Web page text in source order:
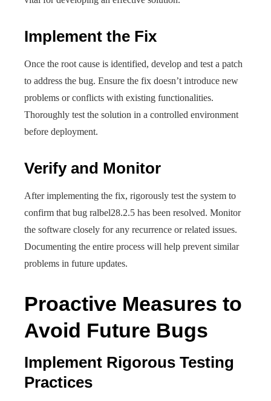
Implement the Fix
Once the root cause is identified, develop and test a patch
to address the bug. Ensure the fix doesn’t introduce new
problems or conflicts with existing functionalities.
Thoroughly test the solution in a controlled environment
before deployment.
Verify and Monitor
After implementing the fix, rigorously test the system to
confirm that bug ralbel28.2.5 has been resolved. Monitor
the software closely for any recurrence or related issues.
Documenting the entire process will help prevent similar
problems in future updates.
Proactive Measures to
Avoid Future Bugs
Implement Rigorous Testing
Practices